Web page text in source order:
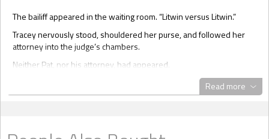
The bailiff appeared in the waiting room. “Litwin versus Litwin.”
Tracey nervously stood, shouldered her purse, and followed her
attorney into the judge’s chambers.
Neither Pat, nor his attorney, had appeared.
Not that she’d expected either one of them to be there. Still, that
little fear had picked at her brain, especially last night when she
finalized.
Read more